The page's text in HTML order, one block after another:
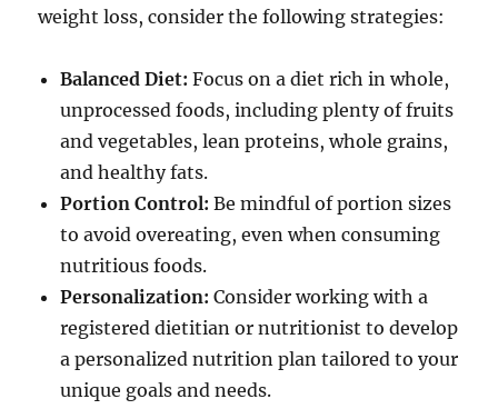
weight loss, consider the following strategies:
Balanced Diet: Focus on a diet rich in whole,
unprocessed foods, including plenty of fruits
and vegetables, lean proteins, whole grains,
and healthy fats.
Portion Control: Be mindful of portion sizes
to avoid overeating, even when consuming
nutritious foods.
Personalization: Consider working with a
registered dietitian or nutritionist to develop
a personalized nutrition plan tailored to your
unique goals and needs.